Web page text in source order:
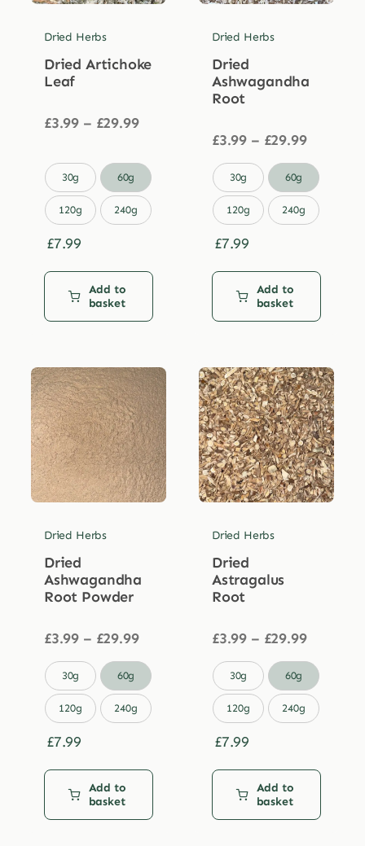
Dried Herbs
Dried Artichoke
Leaf
£3.99 – £29.99Price
through
£29.99
30g 60g
120g 240g
£7.99
Add to
basket
Dried Herbs
Dried
Ashwagandha
Root
£3.99 – £29.99Price
£3.99
through
£29.99
30g 60g
120g 240g
£7.99
Add to
basket
Dried Herbs
Dried
Ashwagandha
Root Powder
£3.99 – £29.99Price
£3.99
through
£29.99
30g 60g
120g 240g
£7.99
Add to
basket
Dried Herbs
Dried
Astragalus
Root
£3.99 – £29.99Price
£3.99
through
£29.99
30g 60g
120g 240g
£7.99
Add to
basket